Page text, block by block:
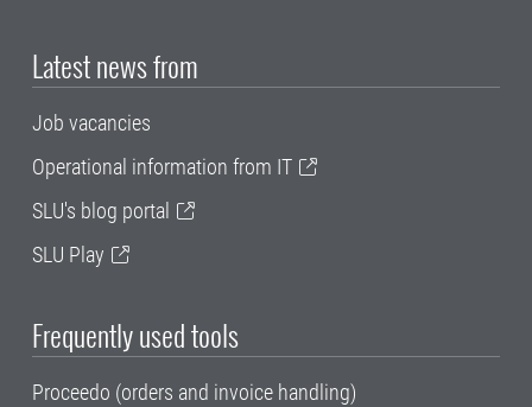
Latest news from
Job vacancies
Operational information from IT
SLU's blog portal
SLU Play
Frequently used tools
Proceedo (orders and invoice handling)